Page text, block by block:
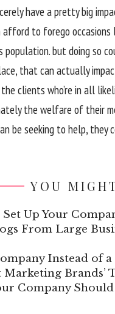
have aprettybig
afford to forego occasions
population.but doing so
, that canactually
clients who’re in all
the welfare of their
be seeking to help, they
YOU
Up Your
From Large
Instead of
Brands’
Company